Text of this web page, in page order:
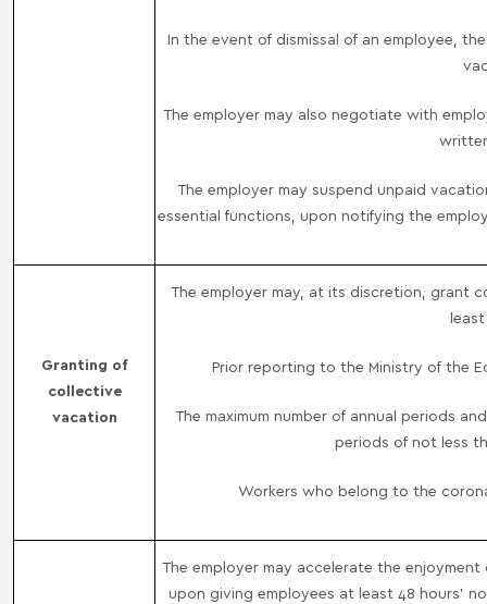
In the event of dismissal of an employee,
The employer may also negotiate with
The employer may suspend unpaid
essential functions, upon notifying the
Granting of
collective
vacation
The employer may, at its discretion, grant
Prior reporting to the Ministry of the
The maximum number of annual periods
periods of not less
Workers who belong to the
The employer may accelerate the
upon giving employees at least 48 hours'